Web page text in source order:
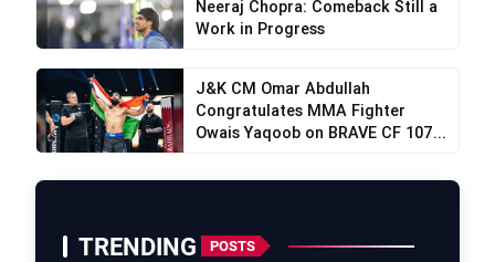
Neeraj Chopra: Comeback Still a
Work in Progress
J&K CM Omar Abdullah
Congratulates MMA Fighter
Owais Yaqoob on BRAVE CF 107...
TRENDING POSTS